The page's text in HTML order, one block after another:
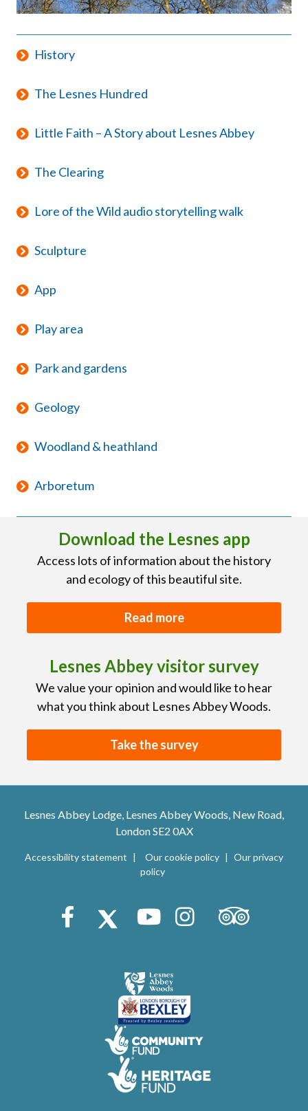
History
The Lesnes Hundred
Little Faith – A Story about Lesnes Abbey
The Clearing
Lore of the Wild audio storytelling walk
Sculpture
App
Play area
Park and gardens
Geology
Woodland & heathland
Arboretum
Download the Lesnes app
Access lots of information about the history
and ecology of this beautiful site.
Read more
Lesnes Abbey visitor survey
We value your opinion and would like to hear
what you think about Lesnes Abbey Woods.
Take the survey
Lesnes Abbey Lodge, Lesnes Abbey Woods, New Road,
London SE2 0AX
Accessibility statement Our cookie policy
Our privacy
policy
Facebook
X (Twitter)
Youtube
Instagram
Trip Advisor